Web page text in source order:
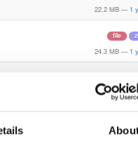
22.2 MB — 1
file
24.3 MB — 1
23.1 MB — 1
27.4 MB — 1